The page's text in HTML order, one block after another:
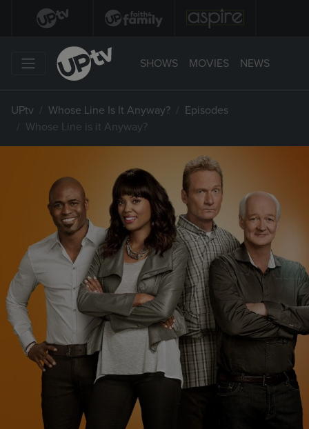
SHOWS MOVIES NEWS
UPtv Whose Line Is It Anyway?
Episodes
Whose Line is it Anyway?